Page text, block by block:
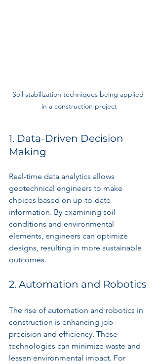
Soil stabilization techniques being applied
in a construction project
1. Data-Driven Decision
Making
Real-time data analytics allows
geotechnical engineers to make
choices based on up-to-date
information. By examining soil
conditions and environmental
elements, engineers can optimize
designs, resulting in more sustainable
outcomes.
2. Automation and Robotics
The rise of automation and robotics in
construction is enhancing job
precision and efficiency. These
technologies can minimize waste and
lessen environmental impact. For